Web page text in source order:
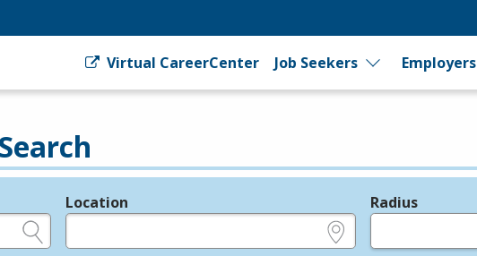
Virtual CareerCenter Job Seekers Employers
Location Radius